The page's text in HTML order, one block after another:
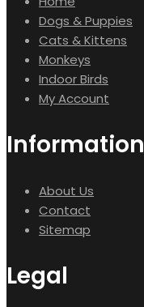
Dogs & Puppies
Cats & Kittens
Monkeys
Indoor Birds
My Account
Information
About Us
Contact
Sitemap
Legal